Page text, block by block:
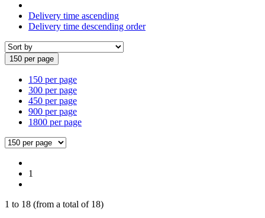
Delivery time ascending
Delivery time descending order
150 per page
150 per page
300 per page
450 per page
900 per page
1800 per page
1
1 to 18 (from a total of 18)